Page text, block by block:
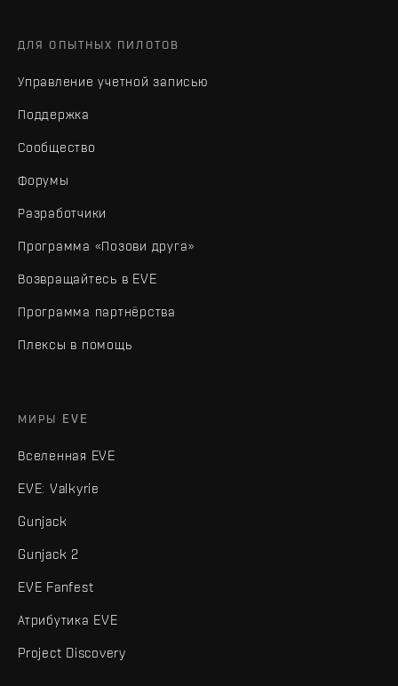
ДЛЯ ОПЫТНЫХ ПИЛОТОВ
Управление учетной записью
Поддержка
Сообщество
Форумы
Разработчики
Программа «Позови друга»
Возвращайтесь в EVE
Программа партнёрства
Плексы в помощь
МИРЫ EVE
Вселенная EVE
EVE: Valkyrie
Gunjack
Gunjack 2
EVE Fanfest
Атрибутика EVE
Project Discovery